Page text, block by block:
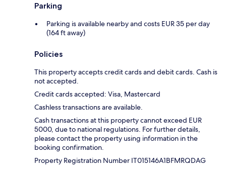
Parking
Parking is available nearby and costs EUR 35 per day
(164 ft away)
Policies
This property accepts credit cards and debit cards. Cash is
not accepted.
Credit cards accepted: Visa, Mastercard
Cashless transactions are available.
Cash transactions at this property cannot exceed EUR
5000, due to national regulations. For further details,
please contact the property using information in the
booking confirmation.
Property Registration Number IT015146A1BFMRQDAG